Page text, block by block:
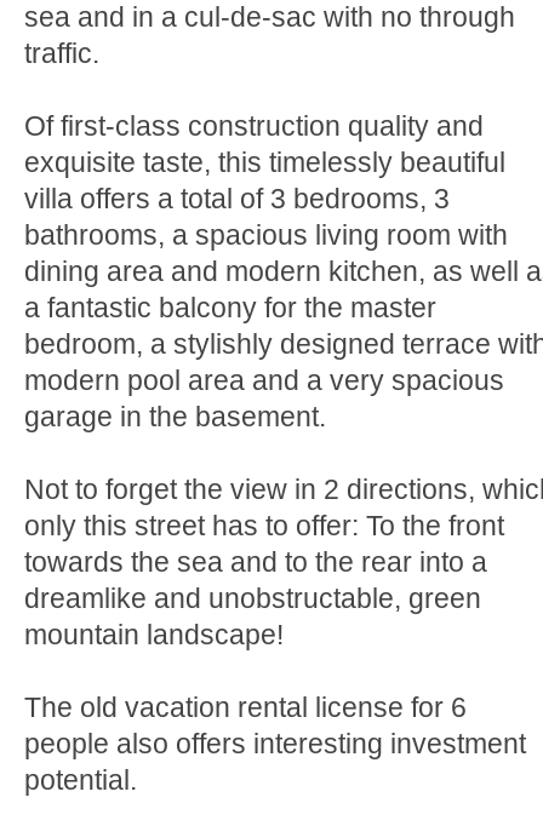
sea and in a cul-de-sac with no through
traffic.
Of first-class construction quality and
exquisite taste, this timelessly beautiful
villa offers a total of 3 bedrooms, 3
bathrooms, a spacious living room with
dining area and modern kitchen, as well
a fantastic balcony for the master
bedroom, a stylishly designed terrace
modern pool area and a very spacious
garage in the basement.
Not to forget the view in 2 directions,
only this street has to offer: To the front
towards the sea and to the rear into a
dreamlike and unobstructable, green
mountain landscape!
The old vacation rental license for 6
people also offers interesting investment
potential.